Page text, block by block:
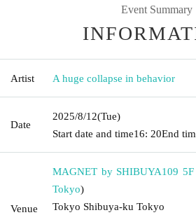
Event Summary
Artist A huge collapse in behavior
Date
2025/8/12(Tue)
Start date and time16: 20End
Venue
MAGNET by SHIBUYA109
Tokyo)
Tokyo Shibuya-ku Tokyo